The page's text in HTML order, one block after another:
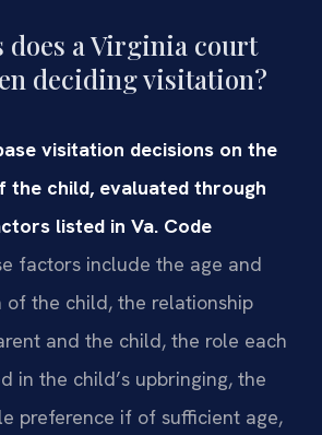
does a Virginia court
deciding visitation?
visitation decisions on the
the child, evaluated through
listed in Va. Code
factors include the age and
of the child, the relationship
and the child, the role each
in the child’s upbringing, the
preference if of sufficient age,